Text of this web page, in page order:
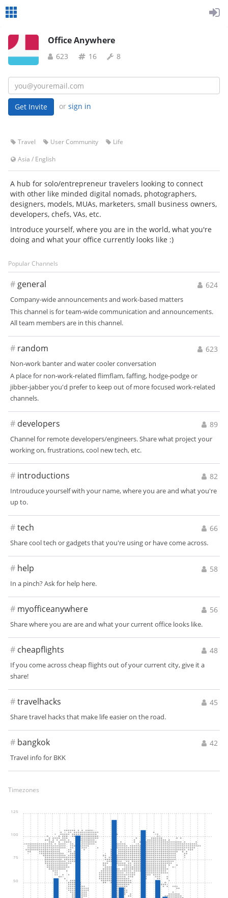
Office Anywhere
623 16 8
or sign in
Travel User Community
Life
Asia / English
A hub for solo/entrepreneur travelers looking to connect
with other like minded digital nomads, photographers,
designers, models, MUAs, marketers, small business owners,
developers, chefs, VAs, etc.
Introduce yourself, where you are in the world, what you're
doing and what your office currently looks like :)
Popular Channels
624
# general
Company-wide announcements and work-based matters
This channel is for team-wide communication and announcements.
All team members are in this channel.
623
# random
Non-work banter and water cooler conversation
A place for non-work-related flimflam, faffing, hodge-podge or
jibber-jabber you'd prefer to keep out of more focused work-related
channels.
89
# developers
Channel for remote developers/engineers. Share what project your
working on, frustrations, cool new tech, etc.
82
# introductions
Introuduce yourself with your name, where you are and what you're
up to.
66
#tech
Share cool tech or gadgets that you're using or have come across.
58
# help
In a pinch? Ask for help here.
56
# myofficeanywhere
Share where you are are and what your current office looks like.
48
# cheapflights
If you come across cheap flights out of your current city, give it a
share!
45
#travelhacks
Share travel hacks that make life easier on the road.
42
# bangkok
Travel info for BKK
Timezones
50
75
100
125